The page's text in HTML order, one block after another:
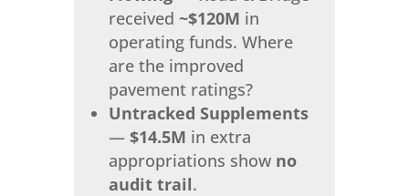
received ~$120M in
operating funds. Where
are the improved
pavement ratings?
Untracked Supplements
— $14.5M in extra
appropriations show no
audit trail.